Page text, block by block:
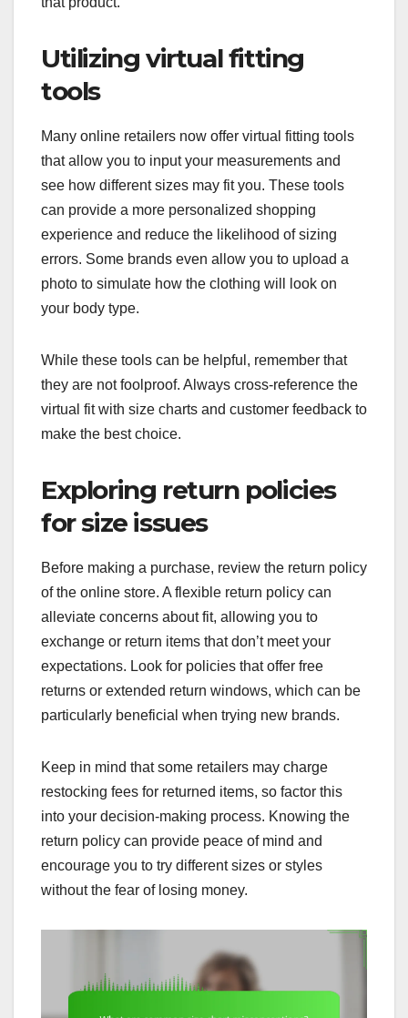
Utilizing virtual fitting
tools
Many online retailers now offer virtual fitting tools
that allow you to input your measurements and
see how different sizes may fit you. These tools
can provide a more personalized shopping
experience and reduce the likelihood of sizing
errors. Some brands even allow you to upload a
photo to simulate how the clothing will look on
your body type.
While these tools can be helpful, remember that
they are not foolproof. Always cross-reference the
virtual fit with size charts and customer feedback to
make the best choice.
Exploring return policies
for size issues
Before making a purchase, review the return policy
of the online store. A flexible return policy can
alleviate concerns about fit, allowing you to
exchange or return items that don’t meet your
expectations. Look for policies that offer free
returns or extended return windows, which can be
particularly beneficial when trying new brands.
Keep in mind that some retailers may charge
restocking fees for returned items, so factor this
into your decision-making process. Knowing the
return policy can provide peace of mind and
encourage you to try different sizes or styles
without the fear of losing money.